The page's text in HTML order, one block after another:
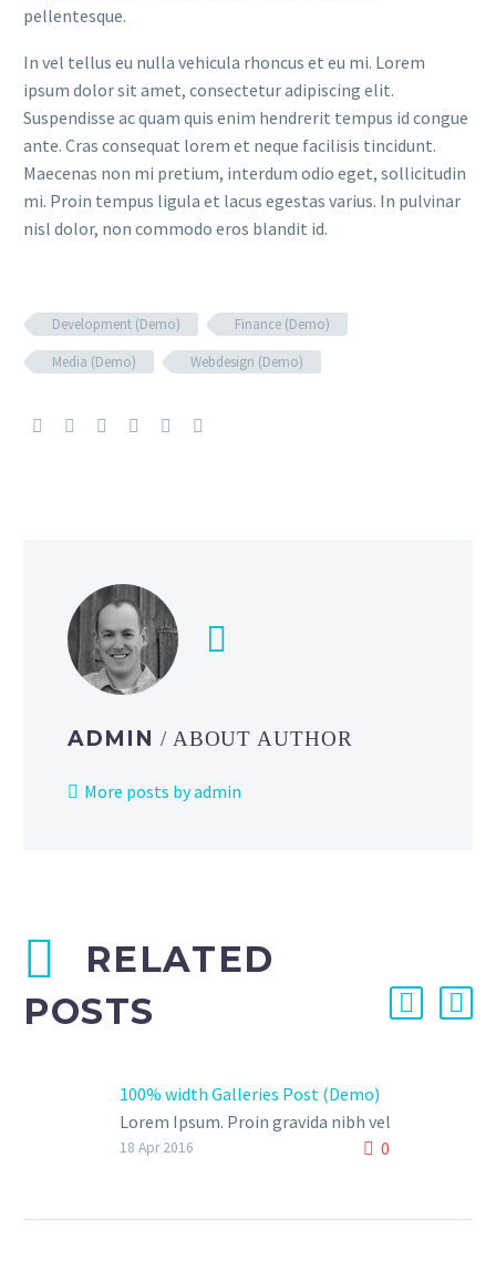
pellentesque.
In vel tellus eu nulla vehicula rhoncus et eu mi. Lorem
ipsum dolor sit amet, consectetur adipiscing elit.
Suspendisse ac quam quis enim hendrerit tempus id congue
ante. Cras consequat lorem et neque facilisis tincidunt.
Maecenas non mi pretium, interdum odio eget, sollicitudin
mi. Proin tempus ligula et lacus egestas varius. In pulvinar
nisl dolor, non commodo eros blandit id.
Development (Demo)
Finance (Demo)
Media (Demo)
Webdesign (Demo)
ADMIN / ABOUT AUTHOR
More posts by admin
RELATED
POSTS
100% width Galleries Post (Demo)
Lorem Ipsum. Proin gravida nibh vel
velit auctor aliquet. Aenean
0
18 Apr 2016